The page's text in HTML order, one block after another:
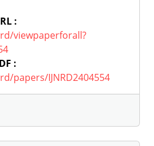
:
viewpaperforall?
:
papers/IJNRD2404554